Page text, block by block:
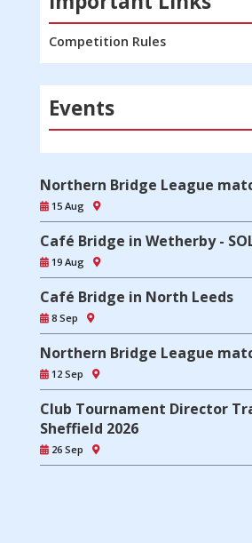
Competition Rules
Events
Northern Bridge League
15 Aug
Café Bridge in Wetherby -
19 Aug
Café Bridge in North Leeds
8 Sep
Northern Bridge League
12 Sep
Club Tournament Director
Sheffield 2026
26 Sep